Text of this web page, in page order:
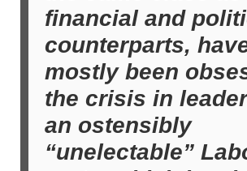
financial and
counterparts,
mostly been
the crisis in
an ostensibly
“unelectable”